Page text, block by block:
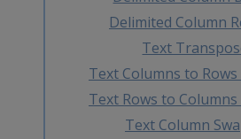
Delimited Column
Text
Text Columns to
Text Rows to
Text Column